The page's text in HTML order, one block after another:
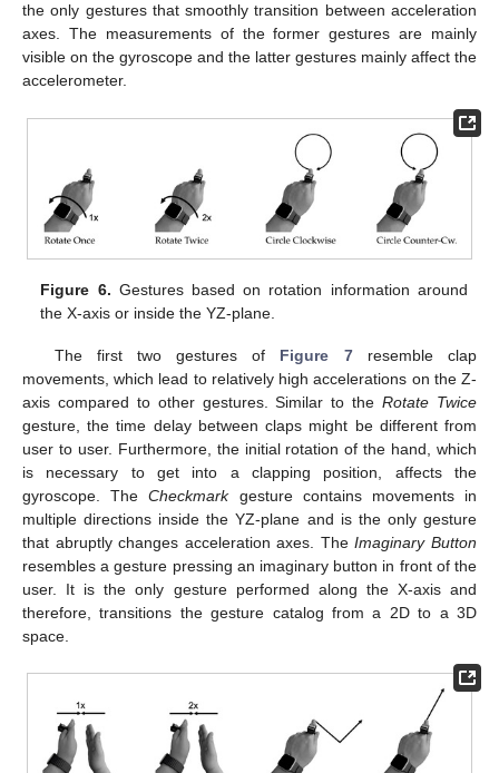
the only gestures that smoothly transition between acceleration
axes. The measurements of the former gestures are mainly
visible on the gyroscope and the latter gestures mainly affect the
accelerometer.
Figure 6. Gestures based on rotation information around
the X-axis or inside the YZ-plane.
The first two gestures of Figure 7resemble clap
movements, which lead to relatively high accelerations on the Z-
axis compared to other gestures. Similar to theRotate Twice
gesture, the time delay between claps might be different from
user to user. Furthermore, the initial rotation of the hand, which
is necessary to get into a clapping position, affects the
gyroscope. TheCheckmarkgesture contains movements in
multiple directions inside the YZ-plane and is the only gesture
that abruptly changes acceleration axes. TheImaginary Button
resembles a gesture pressing an imaginary button in front of the
user. It is the only gesture performed along the X-axis and
therefore, transitions the gesture catalog from a 2D to a 3D
space.